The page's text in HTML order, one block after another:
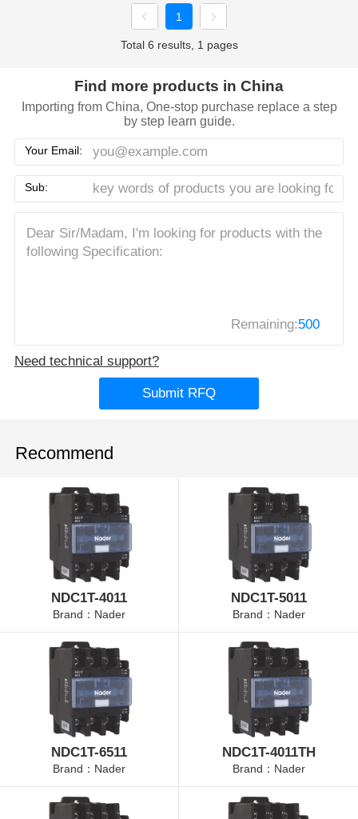
1
Total 6 results, 1 pages
Find more products in China
Importing from China, One-stop purchase replace a step
by step learn guide.
Your Email:
Sub:
Remaining:500
Need technical support?
Submit RFQ
Recommend
NDC1T-4011
Brand：Nader
NDC1T-5011
Brand：Nader
NDC1T-6511
Brand：Nader
NDC1T-4011TH
Brand：Nader